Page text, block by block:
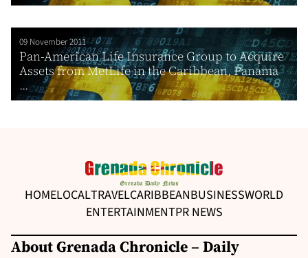
09 November 2011
Pan-American Life Insurance Group to Acquire
Assets from MetLife in the Caribbean, Panama
...
HOMELOCALTRAVELCARIBBEANBUSINESSWORLD
ENTERTAINMENTPR NEWS
About Grenada Chronicle – Daily